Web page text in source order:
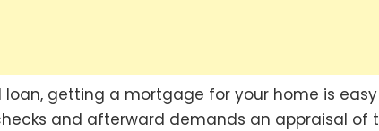
loan, getting a mortgage for your home is
and afterward demands an appraisal of